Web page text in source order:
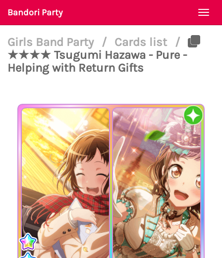
Bandori Party
Girls Band Party / Cards list
/
★★★★ Tsugumi Hazawa - Pure -
Helping with Return Gifts